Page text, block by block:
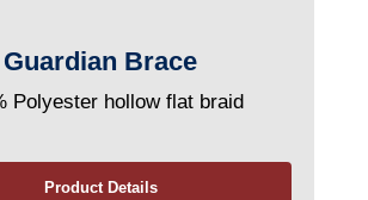
Guardian Brace
Polyester hollow flat braid
Product Details